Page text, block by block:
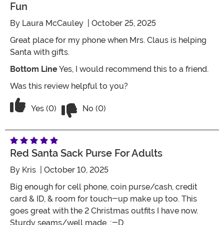
Fun
By Laura McCauley | October 25, 2025
Great place for my phone when Mrs. Claus is helping
Santa with gifts.
Bottom LineYes, I would recommend this to a friend.
Was this review helpful to you?
Vote Yes on the review titled Fun
Yes (0) No (0)
Red Santa Sack Purse For Adults
By Kris | October 10, 2025
Big enough for cell phone, coin purse/cash, credit
card & ID, & room for touch-up make up too. This
goes great with the 2 Christmas outfits I have now.
Sturdy seams/well made. ;-D